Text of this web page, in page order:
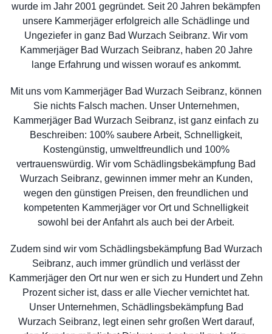
wurde im Jahr 2001 gegründet. Seit 20 Jahren bekämpfen
unsere Kammerjäger erfolgreich alle Schädlinge und
Ungeziefer in ganz Bad Wurzach Seibranz. Wir vom
Kammerjäger Bad Wurzach Seibranz, haben 20 Jahre
lange Erfahrung und wissen worauf es ankommt.
Mit uns vom Kammerjäger Bad Wurzach Seibranz, können
Sie nichts Falsch machen. Unser Unternehmen,
Kammerjäger Bad Wurzach Seibranz, ist ganz einfach zu
Beschreiben: 100% saubere Arbeit, Schnelligkeit,
Kostengünstig, umweltfreundlich und 100%
vertrauenswürdig. Wir vom Schädlingsbekämpfung Bad
Wurzach Seibranz, gewinnen immer mehr an Kunden,
wegen den günstigen Preisen, den freundlichen und
kompetenten Kammerjäger vor Ort und Schnelligkeit
sowohl bei der Anfahrt als auch bei der Arbeit.
Zudem sind wir vom Schädlingsbekämpfung Bad Wurzach
Seibranz, auch immer gründlich und verlässt der
Kammerjäger den Ort nur wen er sich zu Hundert und Zehn
Prozent sicher ist, dass er alle Viecher vernichtet hat.
Unser Unternehmen, Schädlingsbekämpfung Bad
Wurzach Seibranz, legt einen sehr großen Wert darauf,